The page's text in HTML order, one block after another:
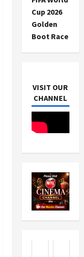
Cup 2026
Golden
Boot Race
VISIT OUR
CHANNEL